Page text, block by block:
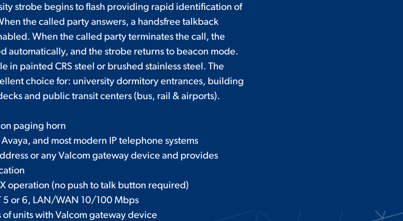
strobe begins to flash providing rapid identification of
the called party answers, a handsfree talkback
When the called party terminates the call, the
automatically, and the strobe returns to beacon mode.
in painted CRS steel or brushed stainless steel. The
choice for: university dormitory entrances, building
and public transit centers (bus, rail & airports).
paging horn
and most modern IP telephone systems
or any Valcom gateway device and provides
operation (no push to talk button required)
5 or 6, LAN/WAN 10/100 Mbps
of units with Valcom gateway device